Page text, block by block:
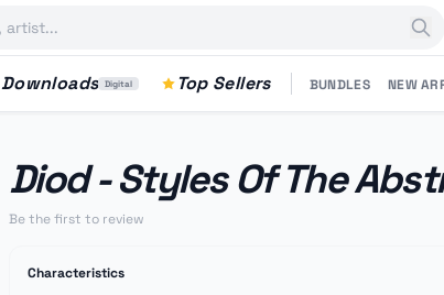
Downloads Digital Top Sellers BUNDLES NEW
Diod - Styles Of The
Be the first to review
Characteristics